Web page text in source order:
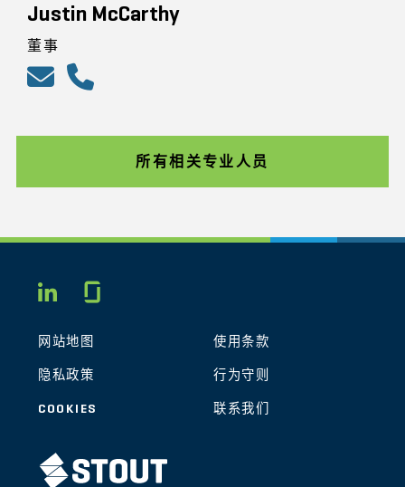
Justin McCarthy
董事
所有相关专业人员
LINKEDIN
网站地图 使用条款
隐私政策 行为守则
COOKIES 联系我们
STOUT LOGO